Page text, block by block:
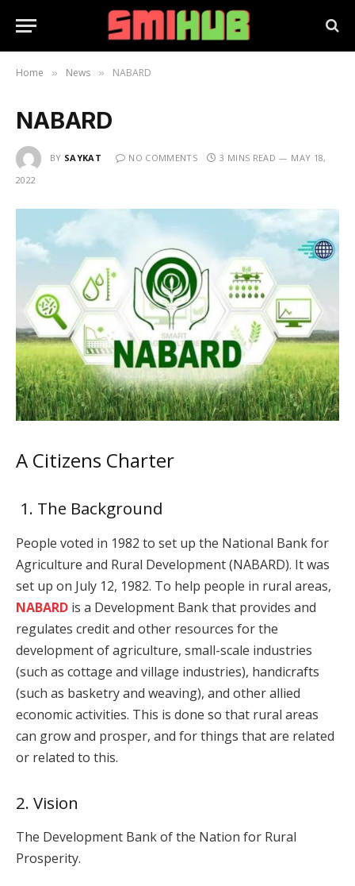
Home » News » NABARD
NABARD
BY SAYKAT NO COMMENTS 3 MINS READ
MAY 18,
2022
A Citizens Charter
1. The Background
People voted in 1982 to set up the National Bank for
Agriculture and Rural Development (NABARD). It was
set up on July 12, 1982. To help people in rural areas,
NABARD is a Development Bank that provides and
regulates credit and other resources for the
development of agriculture, small-scale industries
(such as cottage and village industries), handicrafts
(such as basketry and weaving), and other allied
economic activities. This is done so that rural areas
can grow and prosper, and for things that are related
or related to this.
2. Vision
The Development Bank of the Nation for Rural
Prosperity.